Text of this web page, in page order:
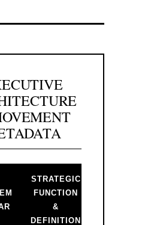
STRATEGIC
FUNCTION
&
DEFINITION